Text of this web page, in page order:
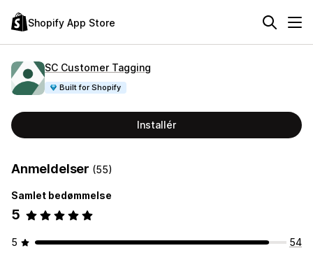
Shopify App Store
SC Customer Tagging
Built for Shopify
Installér
Anmeldelser (55)
Samlet bedømmelse
5
5
54